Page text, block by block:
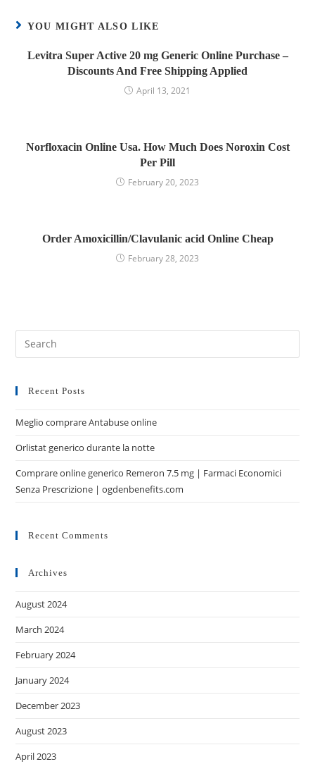
YOU MIGHT ALSO LIKE
Levitra Super Active 20 mg Generic Online Purchase –
Discounts And Free Shipping Applied
April 13, 2021
Norfloxacin Online Usa. How Much Does Noroxin Cost
Per Pill
February 20, 2023
Order Amoxicillin/Clavulanic acid Online Cheap
February 28, 2023
Recent Posts
Meglio comprare Antabuse online
Orlistat generico durante la notte
Comprare online generico Remeron 7.5 mg | Farmaci Economici
Senza Prescrizione | ogdenbenefits.com
Recent Comments
Archives
August 2024
March 2024
February 2024
January 2024
December 2023
August 2023
April 2023